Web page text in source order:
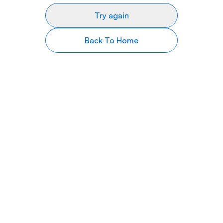
Try again
Back To Home